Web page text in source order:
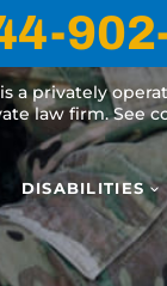
a privately
law firm. See
DISABILITIES